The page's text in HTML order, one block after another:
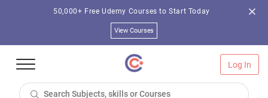
50,000+ Free Udemy Courses to Start Today
View Courses
Log In